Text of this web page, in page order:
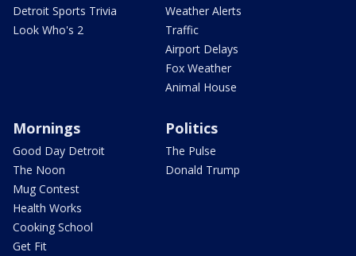
Detroit Sports Trivia
Look Who's 2
Weather Alerts
Traffic
Airport Delays
Fox Weather
Animal House
Mornings
Good Day Detroit
The Noon
Mug Contest
Health Works
Cooking School
Get Fit
Politics
The Pulse
Donald Trump